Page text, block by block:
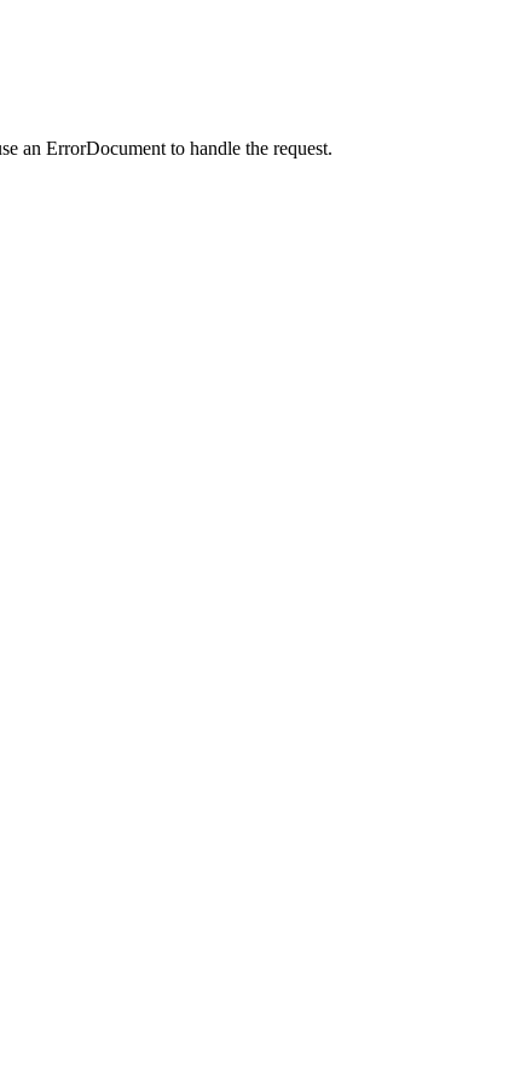
an ErrorDocument to handle the request.